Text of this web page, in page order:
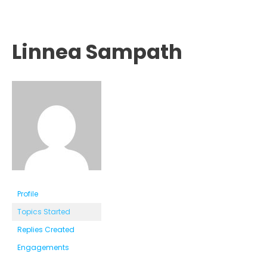
Linnea Sampath
Profile
Topics Started
Replies Created
Engagements